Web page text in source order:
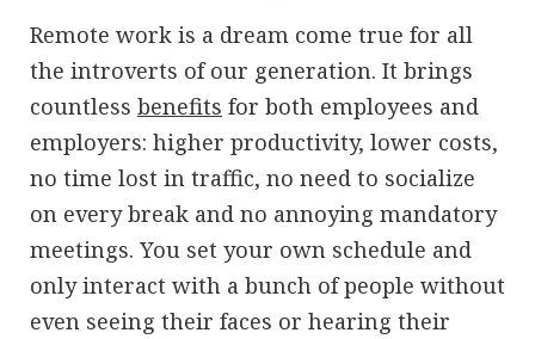
Remote work is a dream come true for all
the introverts of our generation. It brings
countless benefits for both employees and
employers: higher productivity, lower costs,
no time lost in traffic, no need to socialize
on every break and no annoying mandatory
meetings. You set your own schedule and
only interact with a bunch of people without
even seeing their faces or hearing their